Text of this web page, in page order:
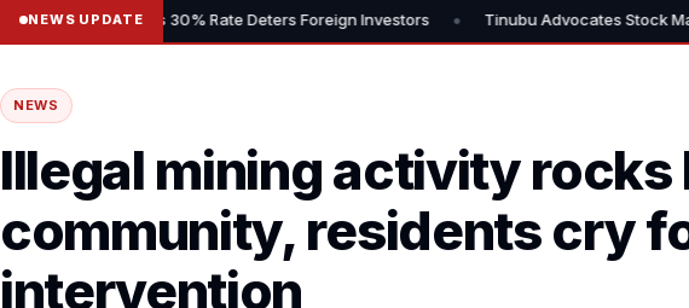
NEWS UPDATE
Says 30% Rate Deters Foreign Investors • Tinubu Advocates Stock Market Lessons
NEWS
Illegal mining activity rocks
community, residents cry
intervention